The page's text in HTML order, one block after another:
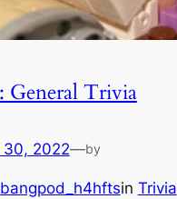
General Trivia
30, 2022—by
in Trivia